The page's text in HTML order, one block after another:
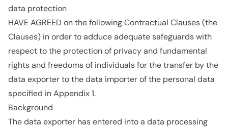
data protection
HAVE AGREED on the following Contractual Clauses (the
Clauses) in order to adduce adequate safeguards with
respect to the protection of privacy and fundamental
rights and freedoms of individuals for the transfer by the
data exporter to the data importer of the personal data
specified in Appendix 1.
Background
The data exporter has entered into a data processing